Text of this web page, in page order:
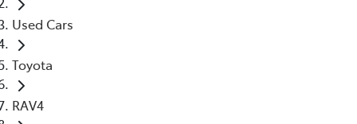
Used Cars
Toyota
RAV4